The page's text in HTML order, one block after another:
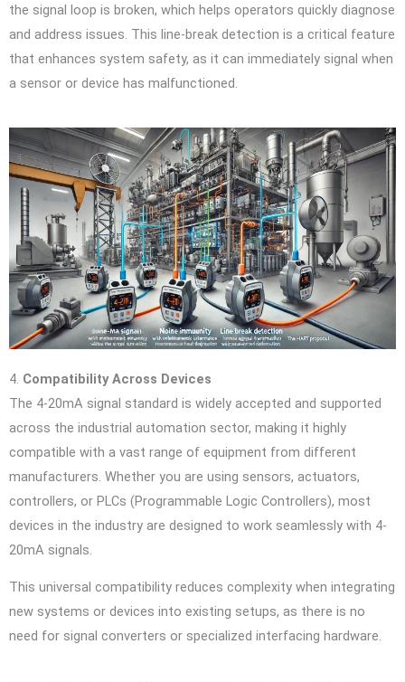
the signal loop is broken, which helps operators quickly diagnose
and address issues. This line-break detection is a critical feature
that enhances system safety, as it can immediately signal when
a sensor or device has malfunctioned.
4. Compatibility Across Devices
The 4-20mA signal standard is widely accepted and supported
across the industrial automation sector, making it highly
compatible with a vast range of equipment from different
manufacturers. Whether you are using sensors, actuators,
controllers, or PLCs (Programmable Logic Controllers), most
devices in the industry are designed to work seamlessly with 4-
20mA signals.
This universal compatibility reduces complexity when integrating
new systems or devices into existing setups, as there is no
need for signal converters or specialized interfacing hardware.